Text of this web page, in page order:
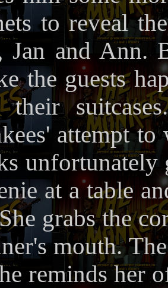
to reveal
Jan and Ann.
the guests
their
attempt
at a table
grabs the
mouth.
reminds her